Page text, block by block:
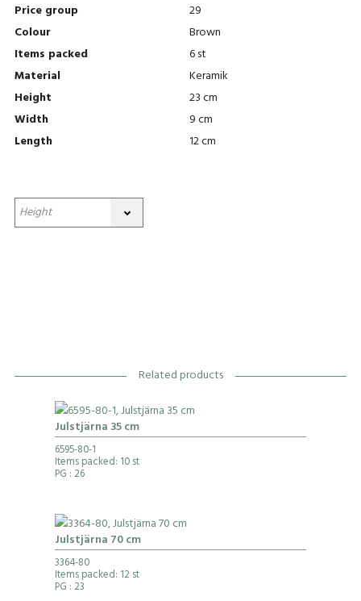
Price group
29
Colour
Brown
Items packed
6 st
Material
Keramik
Height
23 cm
Width
9 cm
Length
12 cm
Related products
Julstjärna 35 cm
6595-80-1
Items packed: 10 st
PG : 26
Julstjärna 70 cm
3364-80
Items packed: 12 st
PG : 23